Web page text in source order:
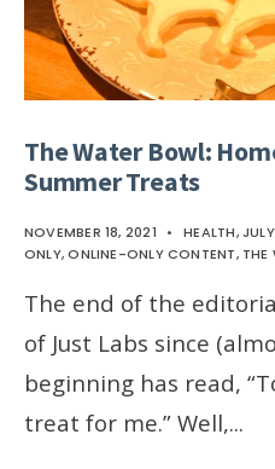
The Water Bowl:
Summer Treats
NOVEMBER 18, 2021 • HEALTH,
ONLY,ONLINE-ONLY CONTENT, THE
The end of the
of Just Labs since
beginning has read,
treat for me.” Well,...